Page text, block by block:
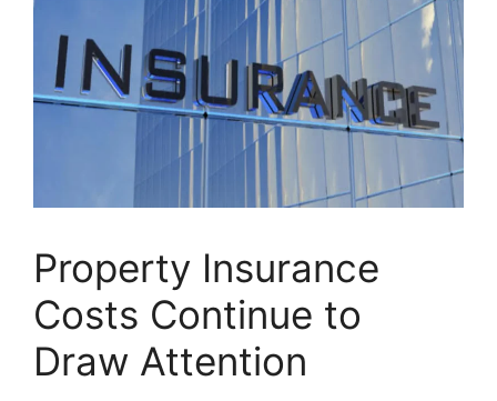
Property Insurance
Costs Continue to
Draw Attention